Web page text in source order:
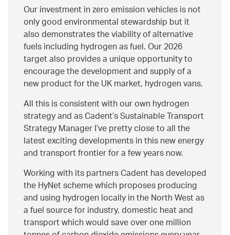
Our investment in zero emission vehicles is not
only good environmental stewardship but it
also demonstrates the viability of alternative
fuels including hydrogen as fuel. Our 2026
target also provides a unique opportunity to
encourage the development and supply of a
new product for the UK market, hydrogen vans.
All this is consistent with our own hydrogen
strategy and as Cadent’s Sustainable Transport
Strategy Manager I’ve pretty close to all the
latest exciting developments in this new energy
and transport frontier for a few years now.
Working with its partners Cadent has developed
the HyNet scheme which proposes producing
and using hydrogen locally in the North West as
a fuel source for industry, domestic heat and
transport which would save over one million